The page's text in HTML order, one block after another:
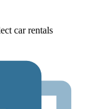
car rentals